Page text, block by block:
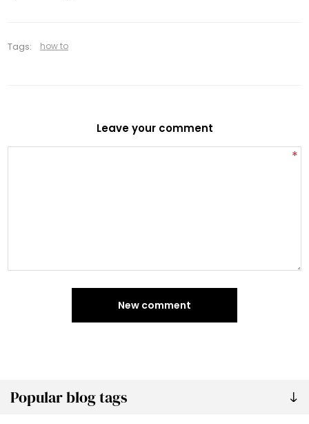
Popular blog tags
Tags: how to
Leave your comment
*
New comment